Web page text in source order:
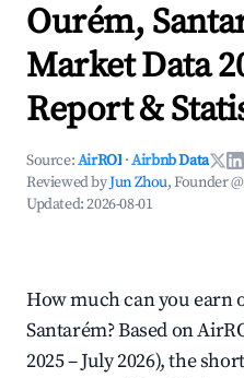
Ourém,
Market Data
Report &
Source:AirROI ·Airbnb Data
Reviewed byJun Zhou, Founder
Updated:2026-08-01
How much can you earn
Santarém? Based on
2025 – July 2026), the